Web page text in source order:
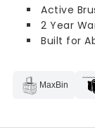
Active
2 Year
Built for
MaxBin